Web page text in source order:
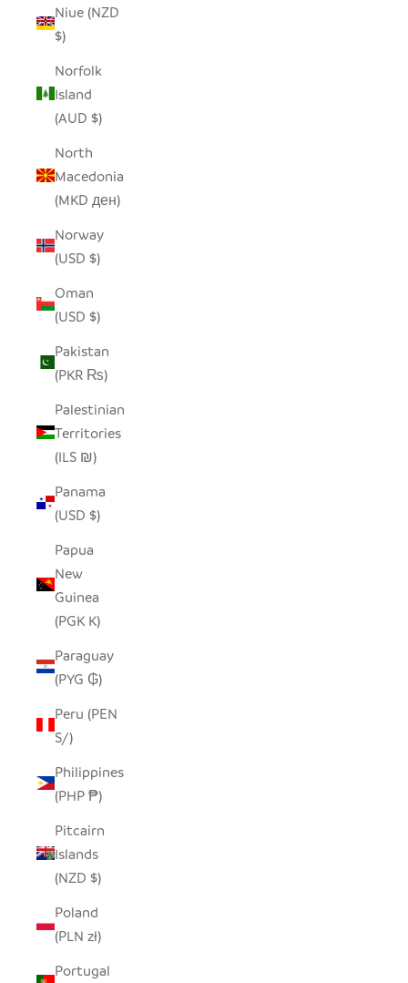
Niue (NZD
$)
Norfolk
Island
(AUD $)
North
Macedonia
(MKD ден)
Norway
(USD $)
Oman
(USD $)
Pakistan
(PKR ₨)
Palestinian
Territories
(ILS ₪)
Panama
(USD $)
Papua
New
Guinea
(PGK K)
Paraguay
(PYG ₲)
Peru (PEN
S/)
Philippines
(PHP ₱)
Pitcairn
Islands
(NZD $)
Poland
(PLN zł)
Portugal